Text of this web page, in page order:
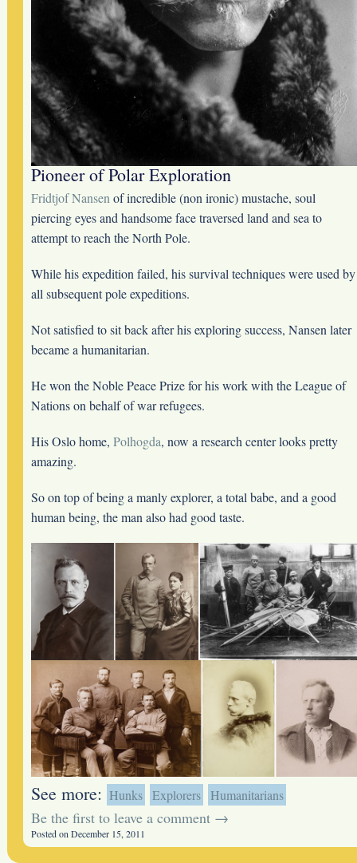
Pioneer of Polar Exploration
Fridtjof Nansen of incredible (non ironic) mustache, soul
piercing eyes and handsome face traversed land and sea to
attempt to reach the North Pole.
While his expedition failed, his survival techniques were used by
all subsequent pole expeditions.
Not satisfied to sit back after his exploring success, Nansen later
became a humanitarian.
He won the Noble Peace Prize for his work with the League of
Nations on behalf of war refugees.
His Oslo home, Polhogda, now a research center looks pretty
amazing.
So on top of being a manly explorer, a total babe, and a good
human being, the man also had good taste.
See more: Hunks Explorers Humanitarians
Be the first to leave a comment →
Posted on December 15, 2011